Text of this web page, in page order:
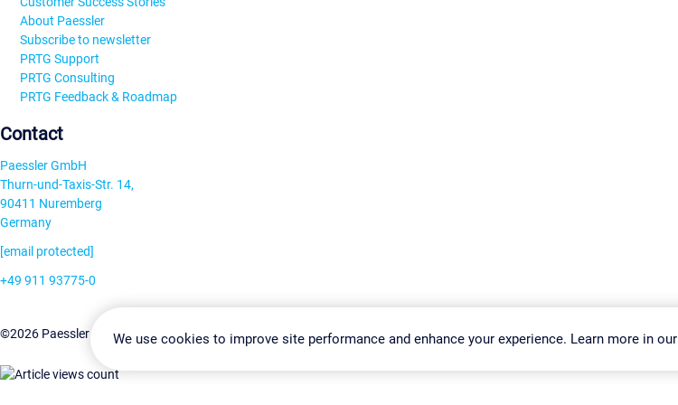
About Paessler
Subscribe to newsletter
PRTG Support
PRTG Consulting
PRTG Feedback & Roadmap
Contact
Paessler GmbH
Thurn-und-Taxis-Str. 14,
90411 Nuremberg
Germany
[email protected]
+49 911 93775-0
©2026 Paessler GmbHTerms & ConditionsPrivacy Policy Change Settings Imprint Report Vulnerability Download & Install
We use cookies to improve site performance and enhance your experience. Learn more in our